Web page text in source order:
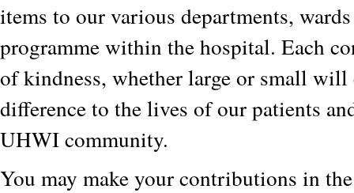
items to our various departments,
programme within the hospital. Each
of kindness, whether large or small will
difference to the lives of our patients
UHWI community.
You may make your contributions in